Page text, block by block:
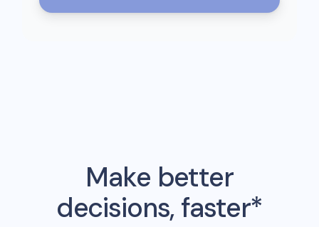
Make better
decisions, faster*